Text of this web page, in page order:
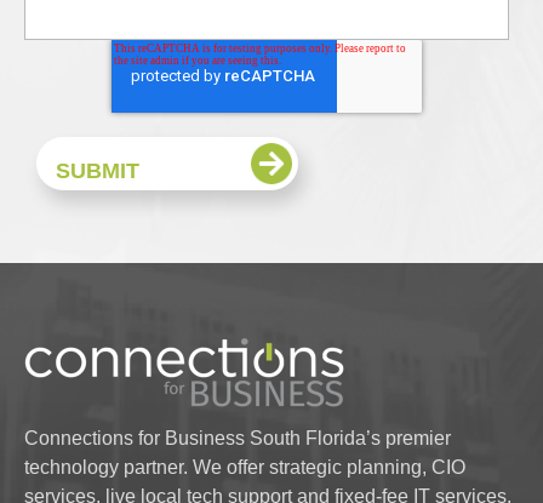
Connections for Business South Florida’s premier
technology partner. We offer strategic planning, CIO
services, live local tech support and fixed-fee IT services.